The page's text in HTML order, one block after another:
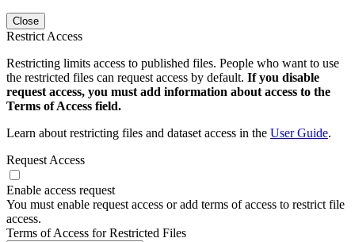
Close
Restrict Access
Restricting limits access to published files. People who want to use
the restricted files can request access by default. If you disable
request access, you must add information about access to the
Terms of Access field.
Learn about restricting files and dataset access in the User Guide.
Request Access
Enable access request
You must enable request access or add terms of access to restrict file
access.
Terms of Access for Restricted Files